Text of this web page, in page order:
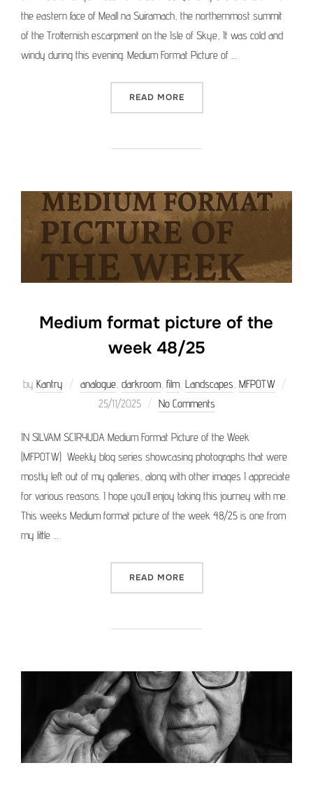
the eastern face of Meall na Suiramach, the northernmost summit
of the Trotternish escarpment on the Isle of Skye, It was cold and
windy during this evening. Medium Format Picture of …
READ MORE“MEDIUM FORMAT
Medium format picture of the
week 48/25
by Kantry analogue, darkroom, film, Landscapes, MFPOTW
25/11/2025 No Comments
IN SILVAM SCIRYUDA Medium Format Picture of the Week
(MFPOTW) Weekly blog series showcasing photographs that were
mostly left out of my galleries, along with other images I appreciate
for various reasons. I hope you’ll enjoy taking this journey with me.
This weeks Medium format picture of the week 48/25 is one from
my little …
READ MORE“MEDIUM FORMAT